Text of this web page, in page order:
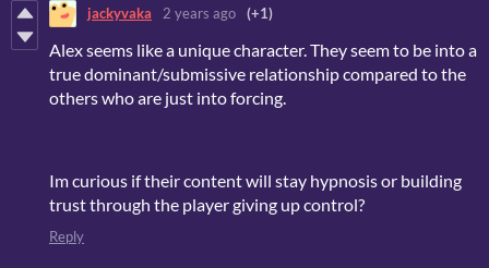
jackyvaka 2 years ago (+1)
Alex seems like a unique character. They seem to be into a
true dominant/submissive relationship compared to the
others who are just into forcing.
Im curious if their content will stay hypnosis or building
trust through the player giving up control?
Reply